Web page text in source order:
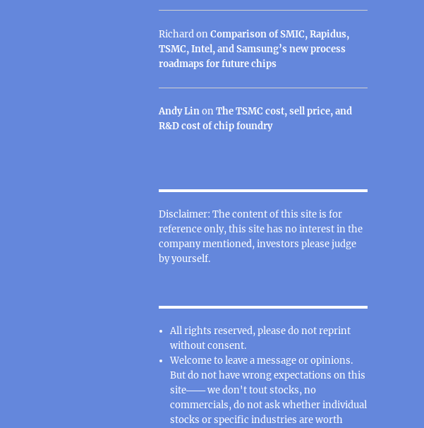
RichardonComparison of SMIC, Rapidus,
TSMC, Intel, and Samsung’s new process
roadmaps for future chips
Andy LinonThe TSMC cost, sell price, and
R&D cost of chip foundry
Disclaimer: The content of this site is for
reference only, this site has no interest in the
company mentioned, investors please judge
by yourself.
All rights reserved, please do not reprint
without consent.
Welcome to leave a message or opinions.
But do not have wrong expectations on this
site─── we don't tout stocks, no
commercials, do not ask whether individual
stocks or specific industries are worth